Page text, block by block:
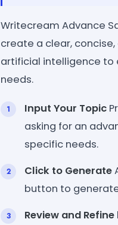
Writecream Advance
create a clear,
artificial intelligence
needs.
Input Your Topic
asking for an
specific needs.
Click to Generate
button to
Review and Refine